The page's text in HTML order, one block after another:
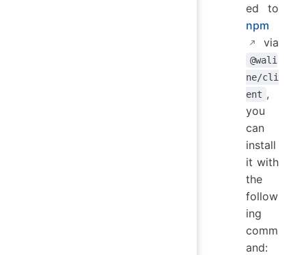
ed to
npm
via
@wali
ne/cli
ent ,
you
can
install
it with
the
follow
ing
comm
and: